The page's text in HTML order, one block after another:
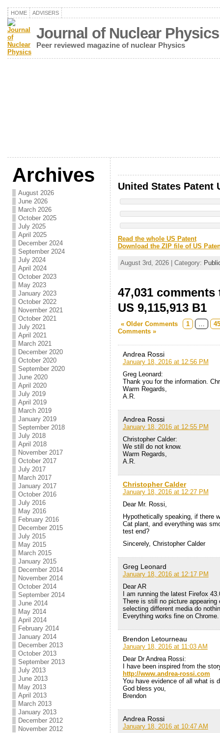
HOME ADVISERS
Journal of Nuclear Physics
Peer reviewed magazine of nuclear Physics
Archives
August 2026
June 2026
March 2026
October 2025
July 2025
April 2025
December 2024
September 2024
July 2024
April 2024
October 2023
May 2023
January 2023
October 2022
November 2021
October 2021
July 2021
April 2021
March 2021
December 2020
October 2020
September 2020
June 2020
April 2020
July 2019
April 2019
March 2019
January 2019
September 2018
July 2018
April 2018
November 2017
October 2017
July 2017
March 2017
January 2017
October 2016
July 2016
May 2016
February 2016
December 2015
July 2015
May 2015
March 2015
January 2015
December 2014
November 2014
October 2014
September 2014
June 2014
May 2014
April 2014
February 2014
January 2014
December 2013
October 2013
September 2013
July 2013
June 2013
May 2013
April 2013
March 2013
January 2013
December 2012
November 2012
United States Patent
Read the whole US Patent
Download the ZIP file of US
August 3rd, 2026 | Category:
47,031
US 9,115,913 B1
« Older Comments 1
45
Comments »
Andrea Rossi
January 18, 2016 at 12:56 PM
Greg Leonard:
Thank you for the information.
Warm Regards,
A.R.
Andrea Rossi
January 18, 2016 at 12:55 PM
Christopher Calder:
We still do not know.
Warm Regards,
A.R.
Christopher Calder
January 18, 2016 at 12:27 PM
Dear Mr. Rossi,
Hypothetically speaking, if there
Cat plant, and everything was
test end?
Sincerely, Christopher Calder
Greg Leonard
January 18, 2016 at 12:17 PM
Dear AR
I am running the latest Firefox
There is still no picture
selecting different media do
Everything works fine on Chrome.
Brendon Letourneau
January 18, 2016 at 11:03 AM
Dear Dr Andrea Rossi:
I have been inspired from the
http://www.andrea-rossi.com
You have evidence of all what is
God bless you,
Brendon
Andrea Rossi
January 18, 2016 at 10:47 AM